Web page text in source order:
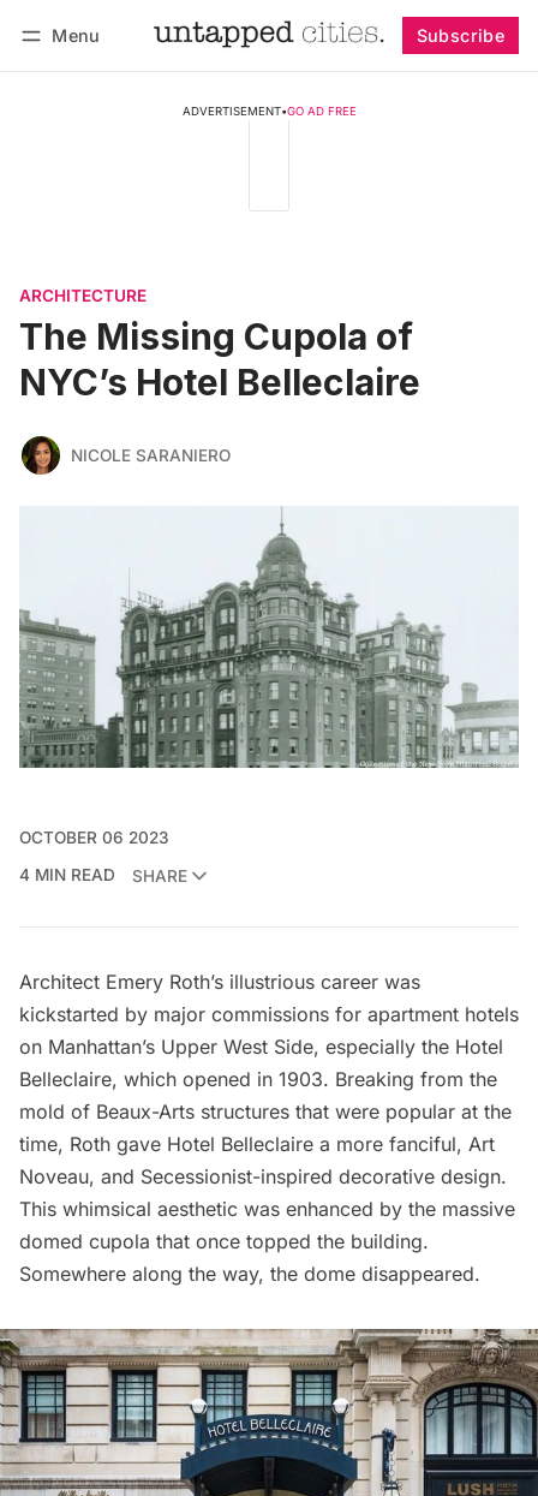
Menu Subscribe
ADVERTISEMENT•GO AD FREE
ARCHITECTURE
The Missing Cupola of
NYC’s Hotel Belleclaire
NICOLE SARANIERO
OCTOBER 06 2023
4 MIN READ
SHARE
Architect Emery Roth’s illustrious career was
kickstarted by major commissions for apartment hotels
on Manhattan’s Upper West Side, especially the Hotel
Belleclaire, which opened in 1903. Breaking from the
mold of Beaux-Arts structures that were popular at the
time, Roth gave Hotel Belleclaire a more fanciful, Art
Noveau, and Secessionist-inspired decorative design.
This whimsical aesthetic was enhanced by the massive
domed cupola that once topped the building.
Somewhere along the way, the dome disappeared.